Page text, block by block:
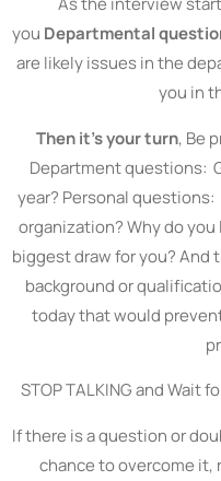
you Departmental
are likely issues in the
you in
Then it’s your turn, Be
Department questions:
year? Personal
organization? Why do
biggest draw for you? And
background or
today that would
STOP TALKING and Wait
If there is a question or
chance to overcome it,